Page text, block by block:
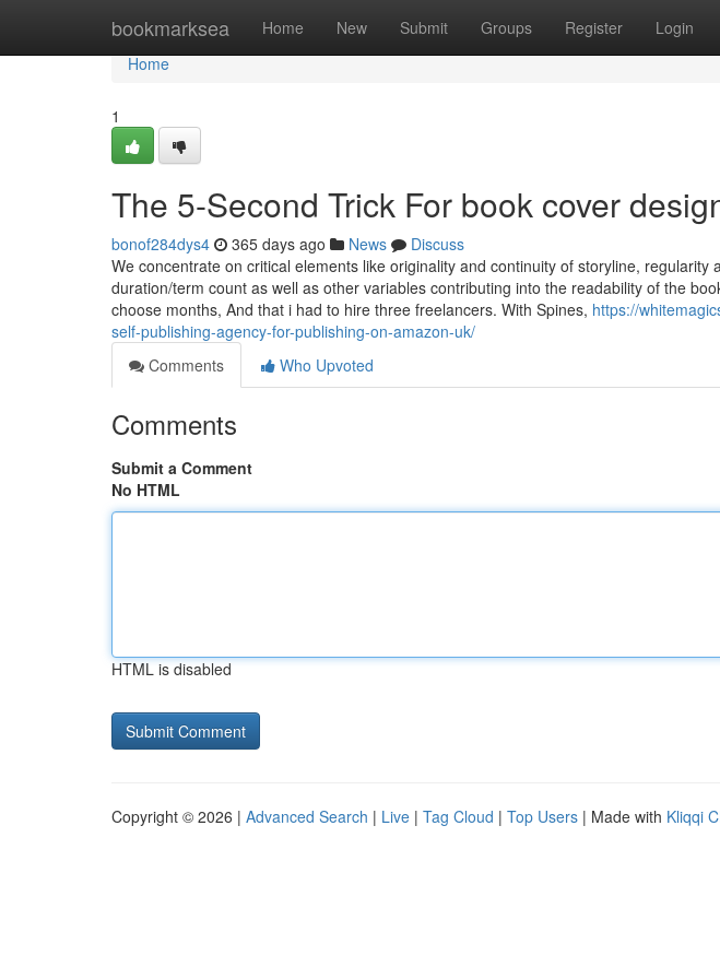
bookmarksea Home New Submit Groups Register Login
Home
Home
1
The 5-Second Trick For book cover
bonof284dys4 365 days ago News
Discuss
We concentrate on critical elements like originality and continuity of storyline, regularity
duration/term count as well as other variables contributing into the readability of the
choose months, And that i had to hire three freelancers. With Spines, https://
self-publishing-agency-for-publishing-on-amazon-uk/
Comments
Who Upvoted
Comments
Submit a Comment
No HTML
HTML is disabled
Copyright © 2026 | Advanced Search | Live | Tag Cloud | Top Users | Made with Kliqqi